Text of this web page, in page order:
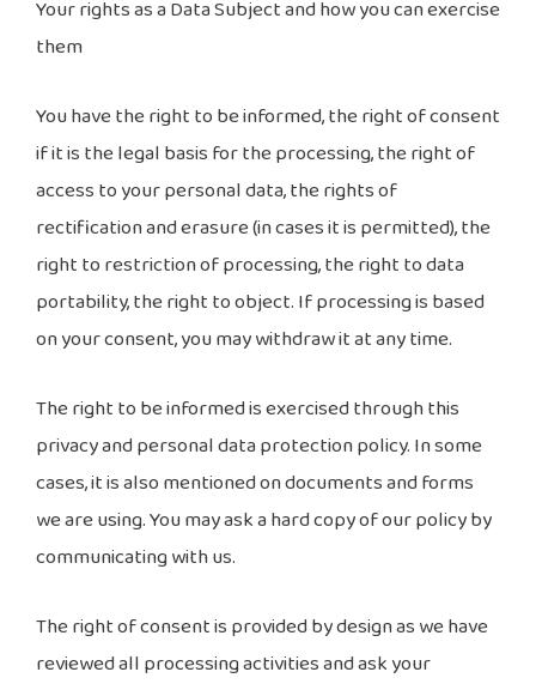
Your rights as a Data Subject and how you can exercise
them
You have the right to be informed, the right of consent
if it is the legal basis for the processing, the right of
access to your personal data, the rights of
rectification and erasure (in cases it is permitted), the
right to restriction of processing, the right to data
portability, the right to object. If processing is based
on your consent, you may withdraw it at any time.
The right to be informed is exercised through this
privacy and personal data protection policy. In some
cases, it is also mentioned on documents and forms
we are using. You may ask a hard copy of our policy by
communicating with us.
The right of consent is provided by design as we have
reviewed all processing activities and ask your